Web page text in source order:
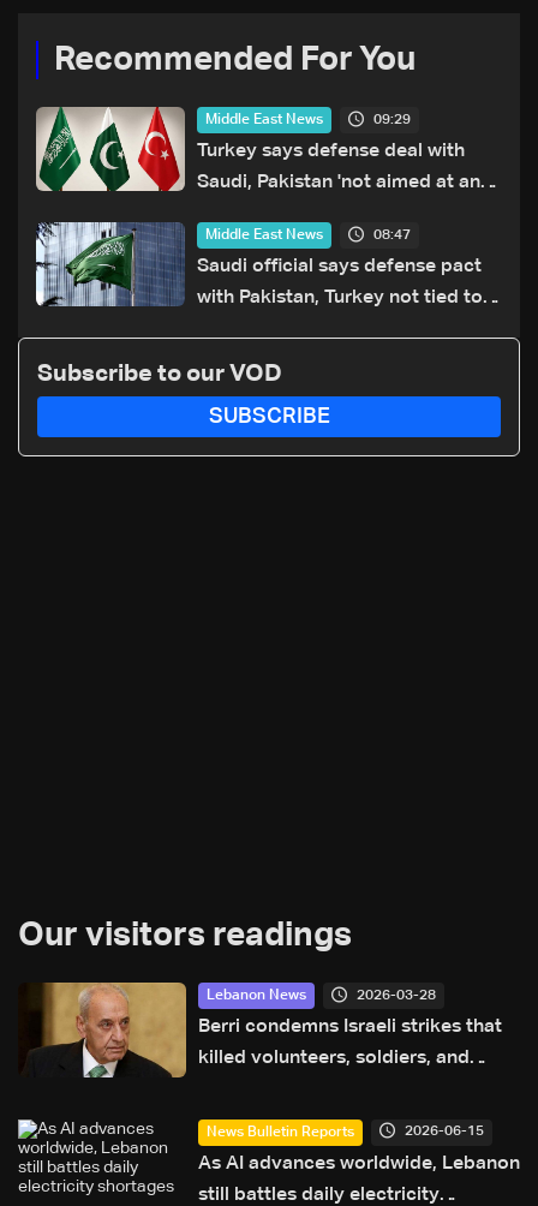
Recommended For You
Middle East News 09:29
Turkey says defense deal with
Saudi, Pakistan 'not aimed at any
Middle East News 08:47
Saudi official says defense pact
with Pakistan, Turkey not tied to
Subscribe to our VOD
SUBSCRIBE
Our visitors readings
Lebanon News 2026-03-28
Berri condemns Israeli strikes that
killed volunteers, soldiers, and
News Bulletin Reports 2026-06-15
As AI advances worldwide, Lebanon
still battles daily electricity